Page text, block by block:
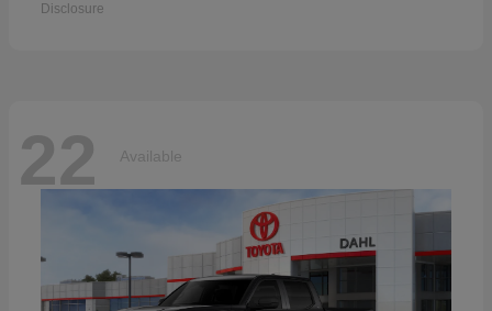
Disclosure
22 Available